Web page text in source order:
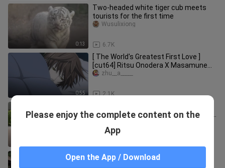
0:13
Two-headed white tiger cub meets
tourists for the first time
6.7K
Wusulixiong
0:55
[ The World's Greatest First Love ]
[cut64] Ritsu Onodera X Masamune
Takano: ❤His birthday…
2.1K
zhu__a_____
residential complex—then locks eyes
[Complicated Love] The last part, this
ending is not bad
Please enjoy the complete content on the
App
Open the App / Download